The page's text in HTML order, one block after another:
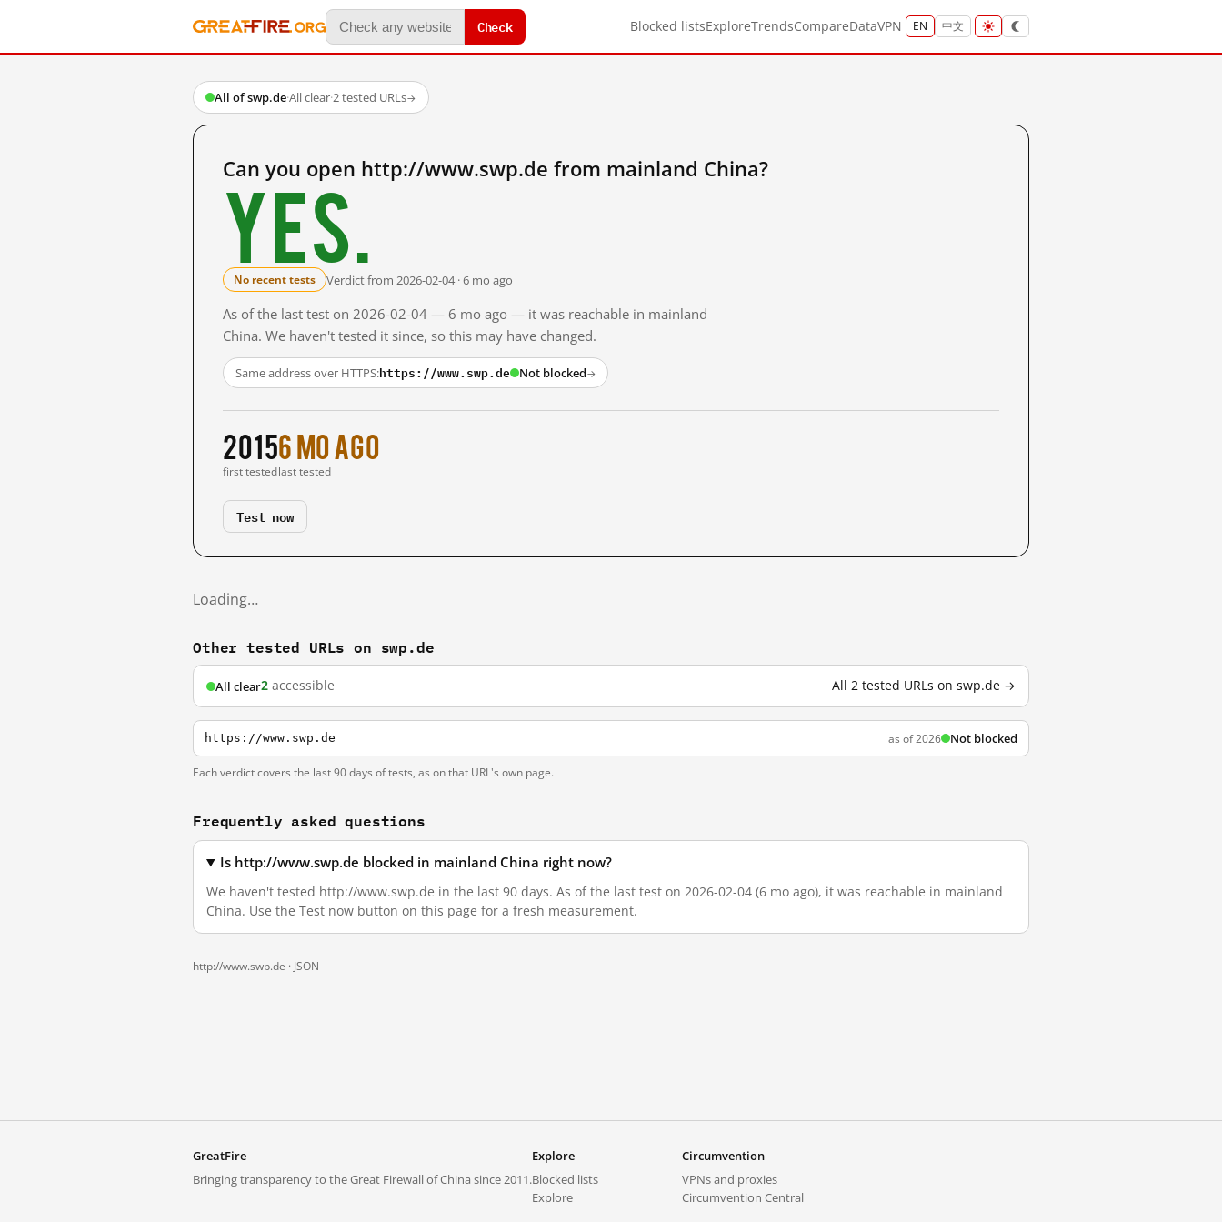
Check Blocked listsExploreTrendsCompareDataVPN EN 中文
All of swp.de·All clear·2 tested URLs→
Can you open http://www.swp.de from mainland China?
Yes.
No recent tests Verdict from 2026-02-04 · 6 mo ago
As of the last test on 2026-02-04 — 6 mo ago — it was reachable in mainland
China. We haven't tested it since, so this may have changed.
Same address over HTTPS:https://www.swp.de Not blocked→
2015
first tested
6 mo ago
last tested
Test now
Loading…
Other tested URLs on swp.de
All clear2 accessible All 2 tested URLs on swp.de →
https://www.swp.de as of 2026 Not blocked
Each verdict covers the last 90 days of tests, as on that URL's own page.
Frequently asked questions
Is http://www.swp.de blocked in mainland China right now?
We haven't tested http://www.swp.de in the last 90 days. As of the last test on 2026-02-04 (6 mo ago), it was reachable in mainland
China. Use the Test now button on this page for a fresh measurement.
http://www.swp.de · JSON
GreatFire
Bringing transparency to the Great Firewall of China since 2011.
Explore
Blocked lists
Explore
Circumvention
VPNs and proxies
Circumvention Central